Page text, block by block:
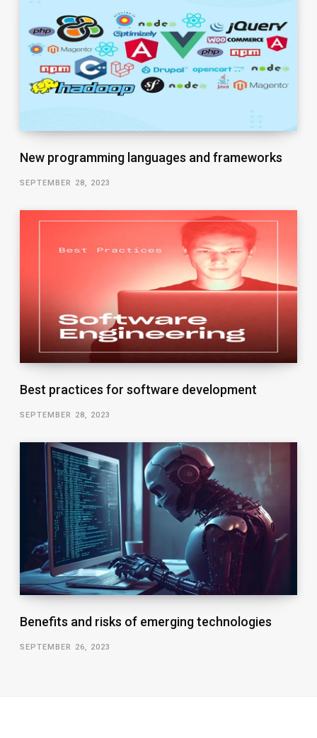
New programming languages and frameworks
SEPTEMBER 28, 2023
Best practices for software development
SEPTEMBER 28, 2023
Benefits and risks of emerging technologies
SEPTEMBER 26, 2023